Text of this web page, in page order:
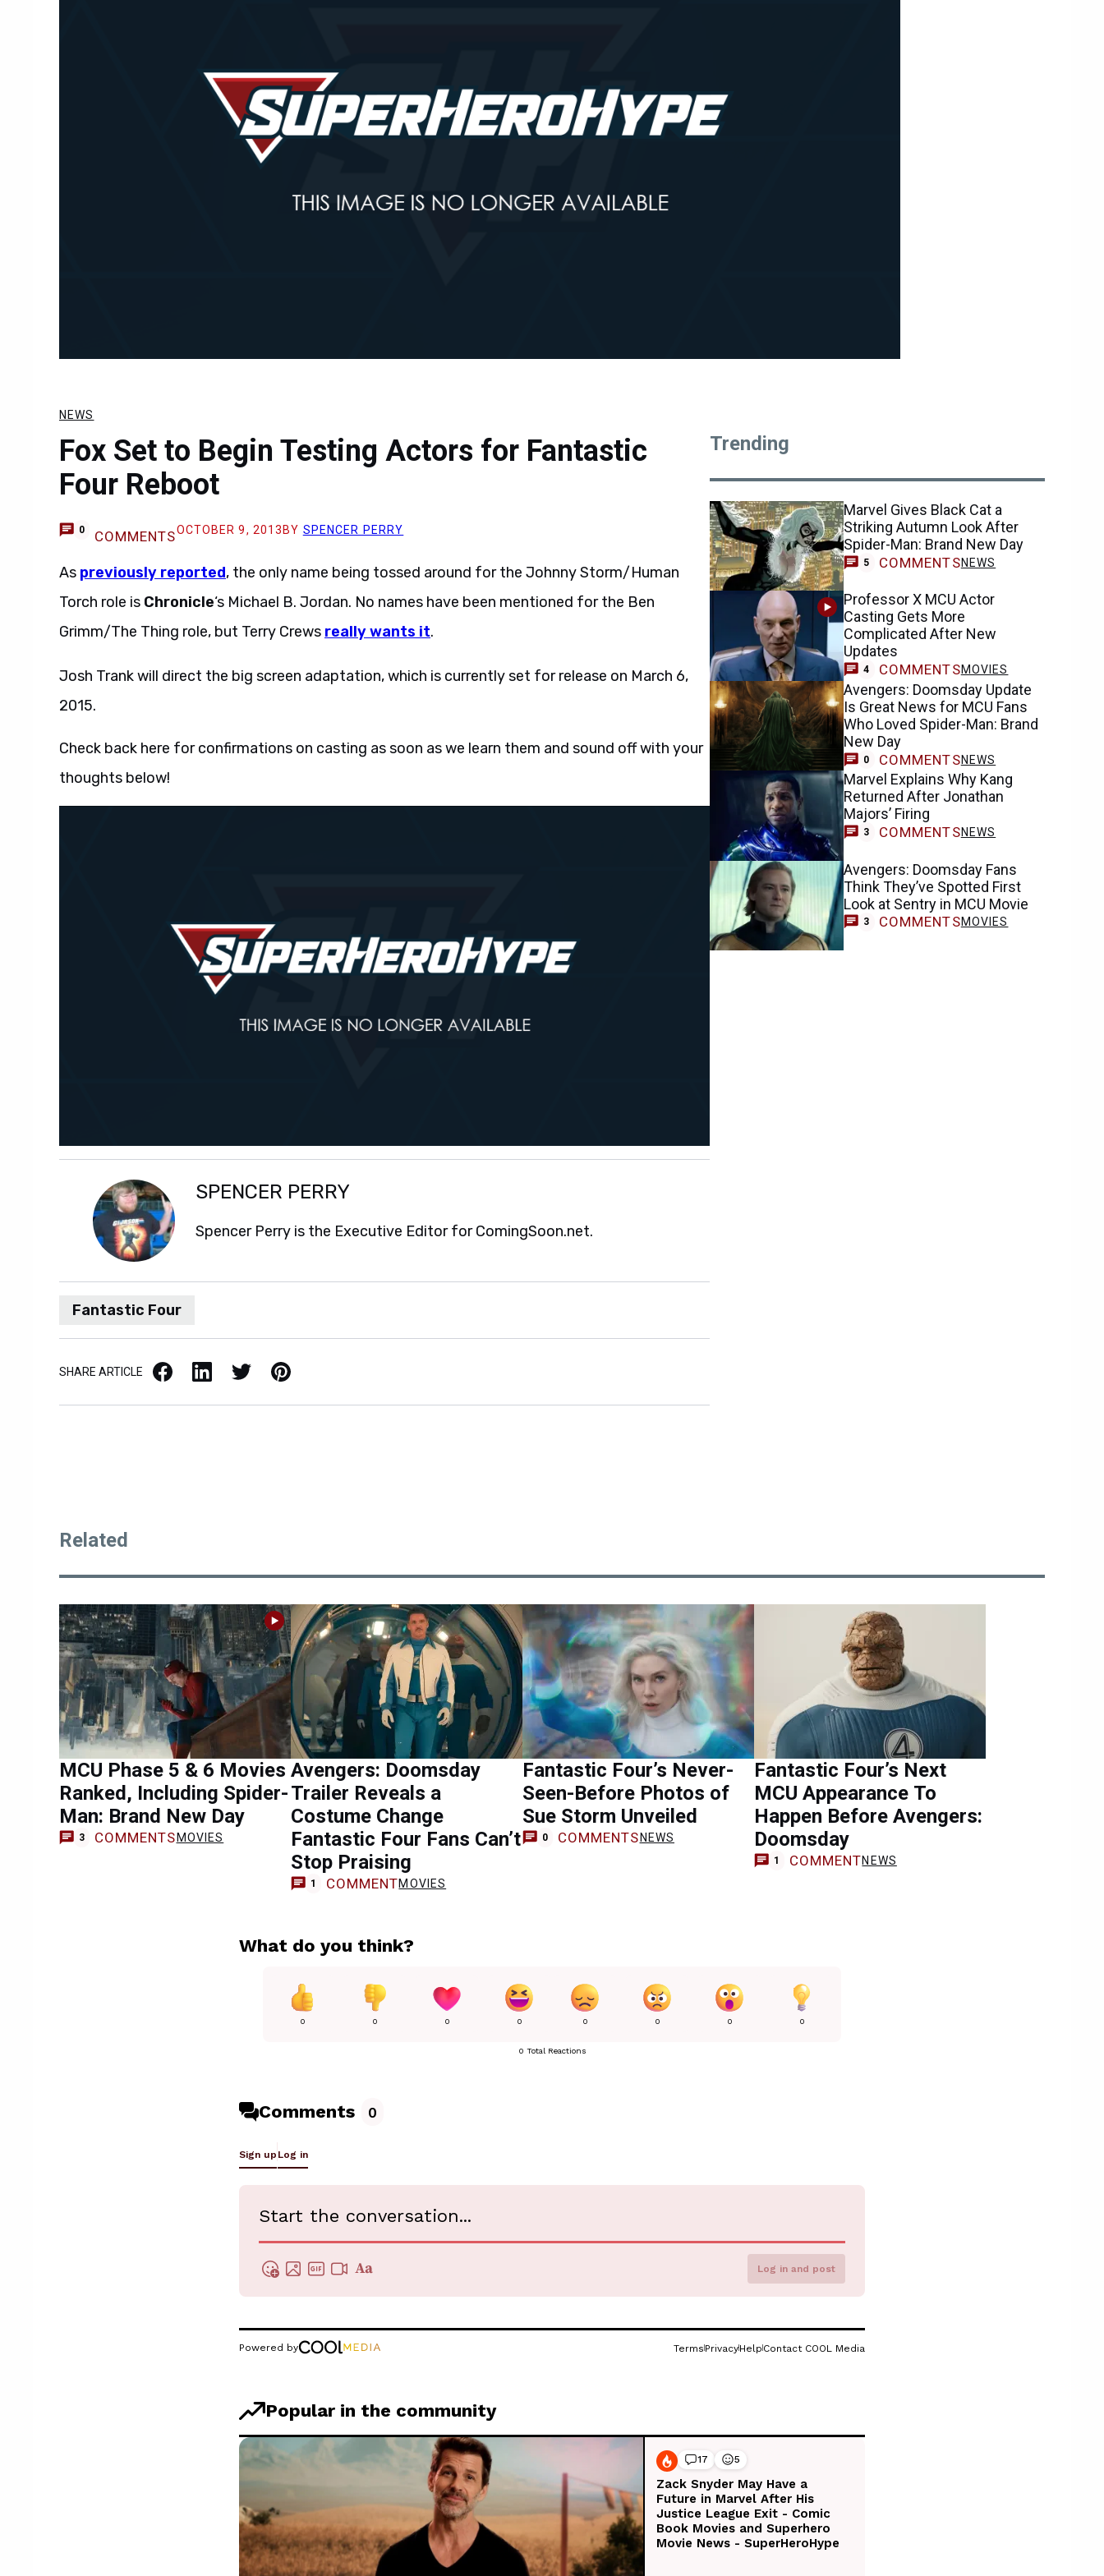
NEWS
Fox Set to Begin Testing Actors for Fantastic
Four Reboot
0 COMMENTSOCTOBER 9, 2013 BY SPENCER PERRY
As previously reported, the only name being tossed around for the Johnny Storm/Human
Torch role is Chronicle‘s Michael B. Jordan. No names have been mentioned for the Ben
Grimm/The Thing role, but Terry Crews really wants it.
Josh Trank will direct the big screen adaptation, which is currently set for release on March 6,
2015.
Check back here for confirmations on casting as soon as we learn them and sound off with your
thoughts below!
SPENCER PERRY
Spencer Perry is the Executive Editor for ComingSoon.net.
Fantastic Four
SHARE ARTICLE Facebook LinkedIn X / Twitter Pinterest
Trending
Marvel Gives Black Cat a
Striking Autumn Look After
Spider-Man: Brand New Day
5 COMMENTSNEWS
Professor X MCU Actor
Casting Gets More
Complicated After New
Updates
4 COMMENTSMOVIES
Avengers: Doomsday Update
Is Great News for MCU Fans
Who Loved Spider-Man: Brand
New Day
0 COMMENTSNEWS
Marvel Explains Why Kang
Returned After Jonathan
Majors’ Firing
3 COMMENTSNEWS
Avengers: Doomsday Fans
Think They’ve Spotted First
Look at Sentry in MCU Movie
3 COMMENTSMOVIES
Related
MCU Phase 5 & 6 Movies
Ranked, Including Spider-
Man: Brand New Day
3 COMMENTS MOVIES
Avengers: Doomsday
Trailer Reveals a
Costume Change
Fantastic Four Fans Can’t
Stop Praising
1 COMMENTMOVIES
Fantastic Four’s Never-
Seen-Before Photos of
Sue Storm Unveiled
0 COMMENTS NEWS
Fantastic Four’s Next
MCU Appearance To
Happen Before Avengers:
Doomsday
1 COMMENTNEWS